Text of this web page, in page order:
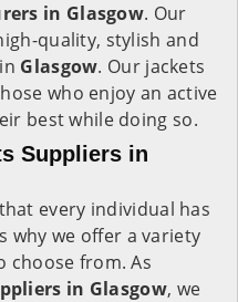
in Glasgow. Our
quality, stylish and
Glasgow. Our jackets
who enjoy an active
best while doing so.
Suppliers in
every individual has
why we offer a variety
choose from. As
in Glasgow, we